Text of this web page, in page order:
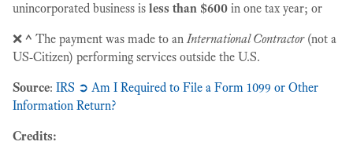
unincorporated business is less than $600 in one tax year; or
❌ ^ The payment was made to anInternational Contractor(not a
US-Citizen) performing services outside the U.S.
Source: IRS ➲ Am I Required to File a Form 1099 or Other
Information Return?
Credits: